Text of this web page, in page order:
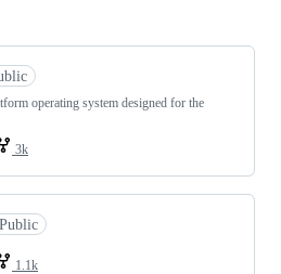
operating system designed for the
3k
Public
1.1k